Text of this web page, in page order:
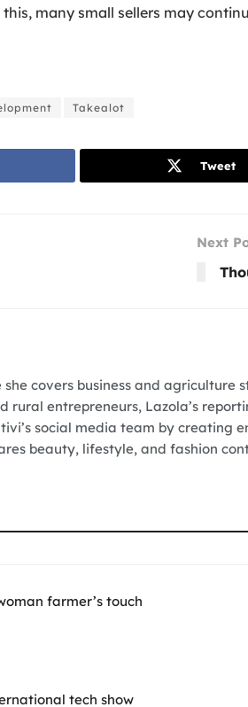
many small sellers may
Takealot
Tweet
Next
covers business and agriculture
entrepreneurs, Lazola’s
social media team by
beauty, lifestyle, and fashion
farmer’s touch
tech show